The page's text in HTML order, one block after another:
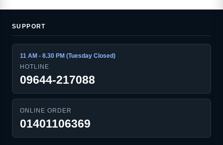
SUPPORT
11 AM - 8.30 PM (Tuesday Closed)
HOTLINE
09644-217088
ONLINE ORDER
01401106369